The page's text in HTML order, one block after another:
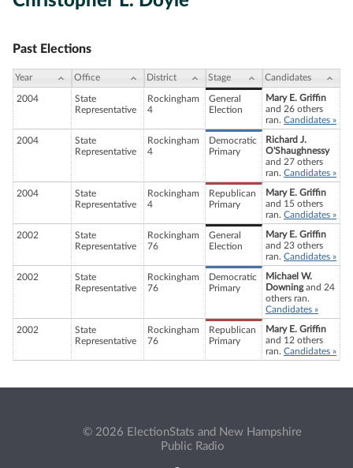
Past Elections
Year Office District Stage Candidates
2004
State
Representative
Rockingham
4
General
Election
Mary E. Griffin
and 26 others
ran. Candidates »
2004
State
Representative
Rockingham
4
Democratic
Primary
Richard J.
O'Shaughnessy
and 27 others
ran. Candidates »
2004
State
Representative
Rockingham
4
Republican
Primary
Mary E. Griffin
and 15 others
ran. Candidates »
2002
State
Representative
Rockingham
76
General
Election
Mary E. Griffin
and 23 others
ran. Candidates »
2002
State
Representative
Rockingham
76
Democratic
Primary
Michael W.
Downingand 24
others ran.
Candidates »
2002
State
Representative
Rockingham
76
Republican
Primary
Mary E. Griffin
and 12 others
ran. Candidates »
© 2026 ElectionStats and New Hampshire
Public Radio